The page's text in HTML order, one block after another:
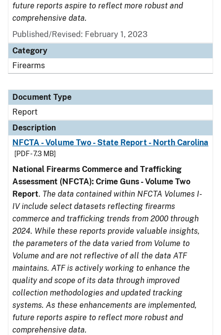
future reports aspire to reflect more robust and
comprehensive data.
Published/Revised: February 1, 2023
Category
Firearms
Document Type
Report
Description
NFCTA - Volume Two - State Report - North Carolina
[PDF - 7.3 MB]
National Firearms Commerce and Trafficking
Assessment (NFCTA): Crime Guns - Volume Two
Report. The data contained within NFCTA Volumes I-
IV include select datasets reflecting firearms
commerce and trafficking trends from 2000 through
2024. While these reports provide valuable insights,
the parameters of the data varied from Volume to
Volume and are not reflective of all the data ATF
maintains. ATF is actively working to enhance the
quality and scope of its data through improved
collection methodologies and updated tracking
systems. As these enhancements are implemented,
future reports aspire to reflect more robust and
comprehensive data.